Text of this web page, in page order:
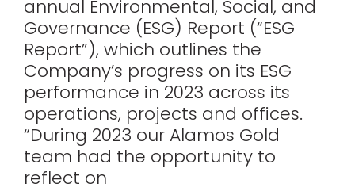
annual Environmental, Social, and
Governance (ESG) Report (“ESG
Report”), which outlines the
Company’s progress on its ESG
performance in 2023 across its
operations, projects and offices.
“During 2023 our Alamos Gold
team had the opportunity to
reflect on